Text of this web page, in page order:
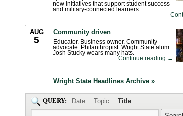
new initiatives that support student success
and military-connected learners.
AUG
5
Community driven
Educator. Business owner. Community
advocate. Philanthropist. Wright State alum
Josh Stucky wears many hats.
Continue reading →
Wright State Headlines Archive »
QUERY: Date Topic Title